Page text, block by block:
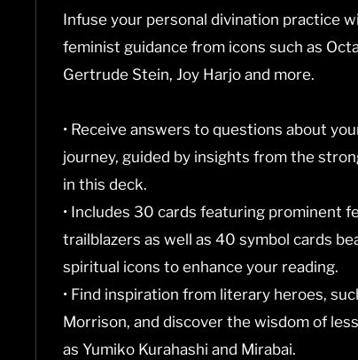
Infuse your personal divination practice
feminist guidance from icons such as
Gertrude Stein, Joy Harjo and more.
• Receive answers to questions about
journey, guided by insights from the
in this deck.
• Includes 30 cards featuring prominent
trailblazers as well as 40 symbol cards
spiritual icons to enhance your reading.
• Find inspiration from literary heroes,
Morrison, and discover the wisdom of
as Yumiko Kurahashi and Mirabai.